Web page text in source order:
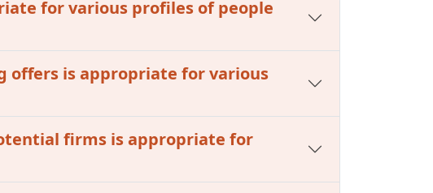
for various profiles of people
offers is appropriate for various
firms is appropriate for